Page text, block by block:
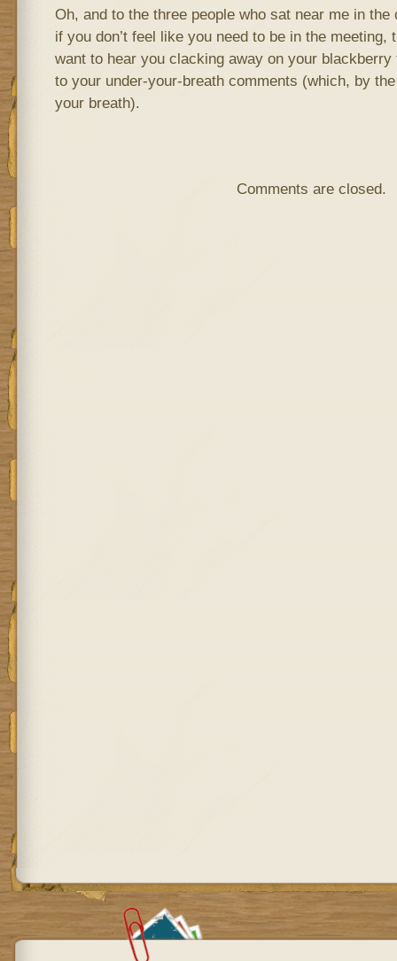
Oh, and to the three people who sat near me in the
if you don’t feel like you need to be in the meeting,
want to hear you clacking away on your
to your under-your-breath comments (which, by
your breath).
Comments are closed.